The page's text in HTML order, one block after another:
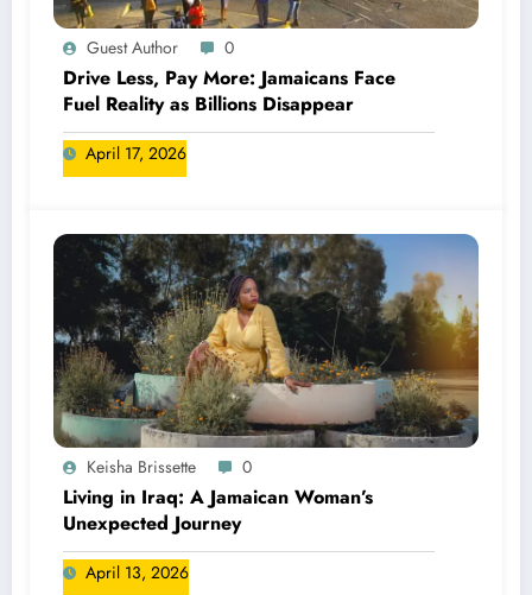
Guest Author 0
Drive Less, Pay More: Jamaicans Face
Fuel Reality as Billions Disappear
April 17, 2026
Keisha Brissette 0
Living in Iraq: A Jamaican Woman’s
Unexpected Journey
April 13, 2026